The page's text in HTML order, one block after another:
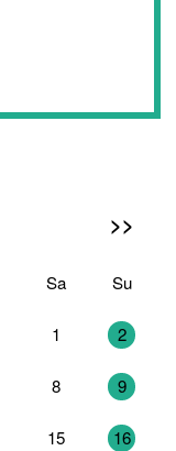
>>
Sa Su
1 2
8 9
15 16